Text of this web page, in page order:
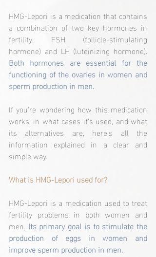
HMG-Lepori is a medication that contains
a combination of two key hormones in
fertility: FSH (follicle-stimulating
Both hormones are essential for the
functioning of the ovaries in women and
sperm production in men.
If you're wondering how this medication
works, in what cases it's used, and what
its alternatives are, here’s all the
information explained in a clear and
simple way.
What is HMG-Lepori used for?
HMG-Lepori is a medication used to treat
fertility problems in both women and
men. Its primary goal is to stimulate the
production of eggs in women and
improve sperm production in men.